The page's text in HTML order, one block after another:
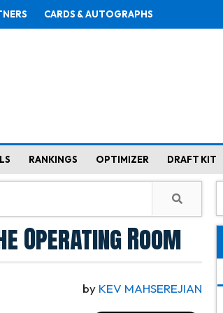
CARDS & AUTOGRAPHS
RANKINGS OPTIMIZER DRAFT KIT
Operating Room
by KEV MAHSEREJIAN